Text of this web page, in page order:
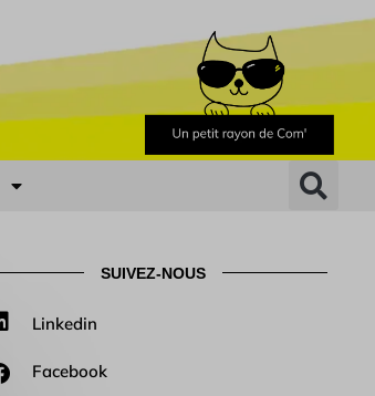
SUIVEZ-NOUS
Linkedin
Facebook